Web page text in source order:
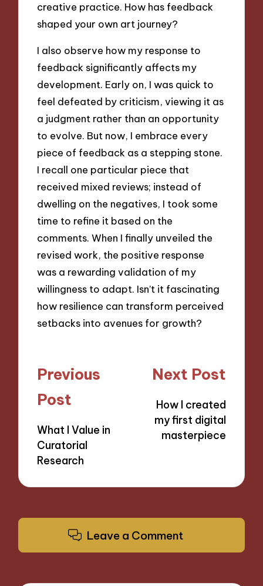
creative practice. How has feedback
shaped your own art journey?
I also observe how my response to
feedback significantly affects my
development. Early on, I was quick to
feel defeated by criticism, viewing it as
a judgment rather than an opportunity
to evolve. But now, I embrace every
piece of feedback as a stepping stone.
I recall one particular piece that
received mixed reviews; instead of
dwelling on the negatives, I took some
time to refine it based on the
comments. When I finally unveiled the
revised work, the positive response
was a rewarding validation of my
willingness to adapt. Isn’t it fascinating
how resilience can transform perceived
setbacks into avenues for growth?
Post
navigation
Previous
Post
What I Value in
Curatorial
Research
Next Post
How I created
my first digital
masterpiece
Leave a Comment